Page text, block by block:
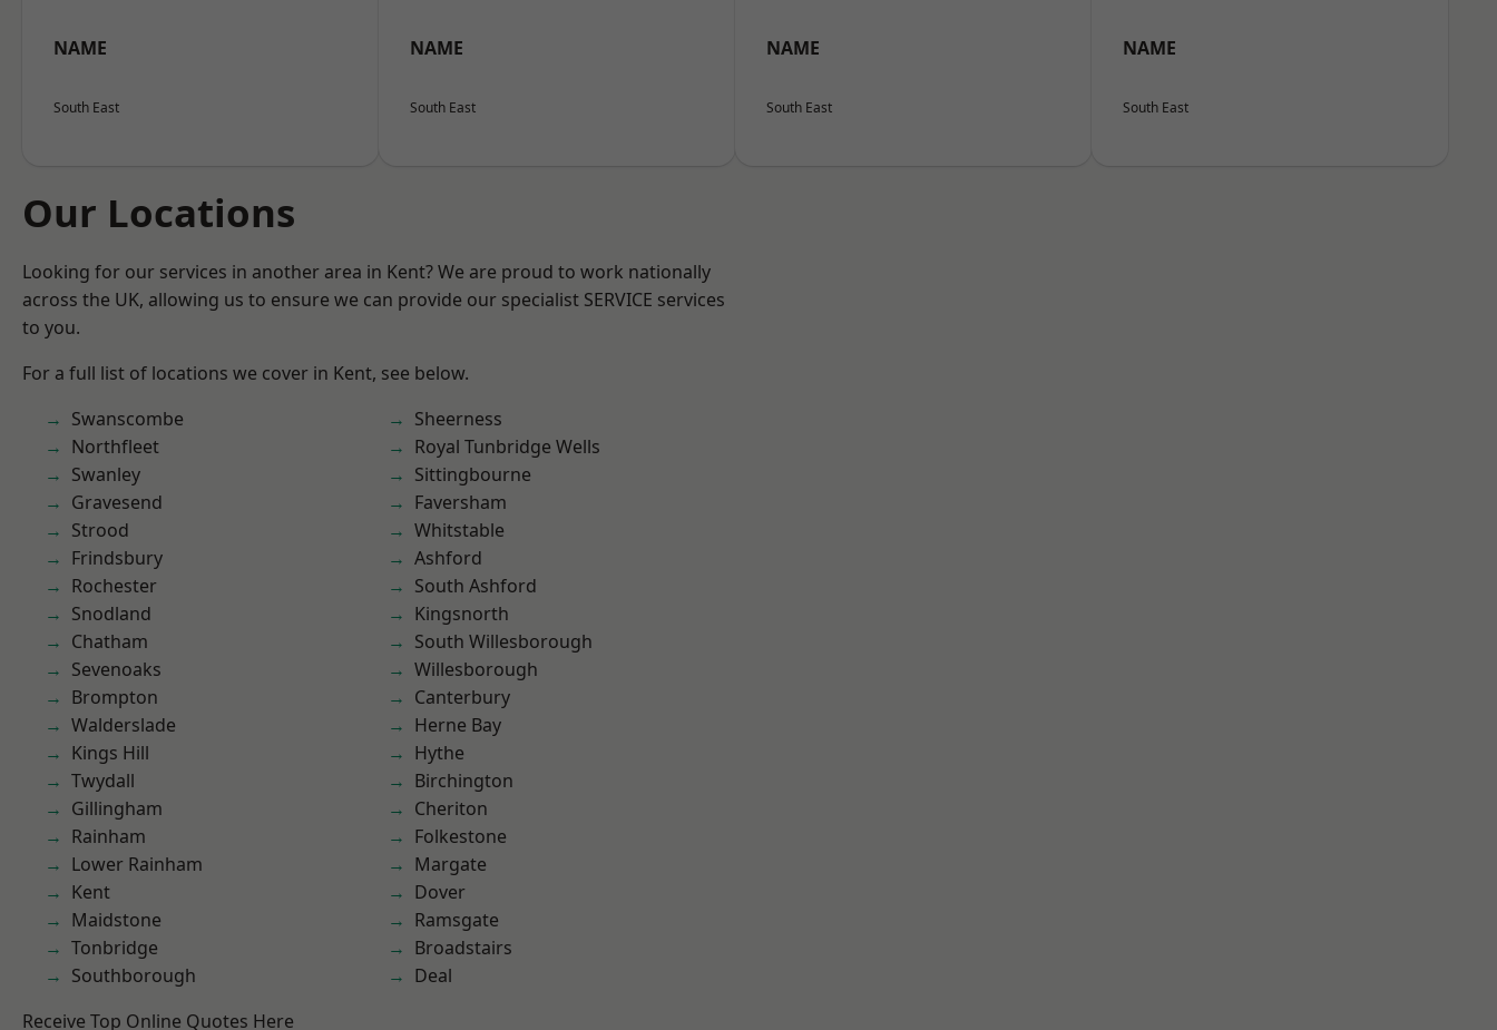
NAME
South East
NAME
South East
NAME
South East
NAME
South East
Our Locations
Looking for our services in another area in Kent? We are proud to work nationally
across the UK, allowing us to ensure we can provide our specialist SERVICE services
to you.
For a full list of locations we cover in Kent, see below.
Swanscombe
Northfleet
Swanley
Gravesend
Strood
Frindsbury
Rochester
Snodland
Chatham
Sevenoaks
Brompton
Walderslade
Kings Hill
Twydall
Gillingham
Rainham
Lower Rainham
Kent
Maidstone
Tonbridge
Southborough
Sheerness
Royal Tunbridge Wells
Sittingbourne
Faversham
Whitstable
Ashford
South Ashford
Kingsnorth
South Willesborough
Willesborough
Canterbury
Herne Bay
Hythe
Birchington
Cheriton
Folkestone
Margate
Dover
Ramsgate
Broadstairs
Deal
Receive Top Online Quotes Here